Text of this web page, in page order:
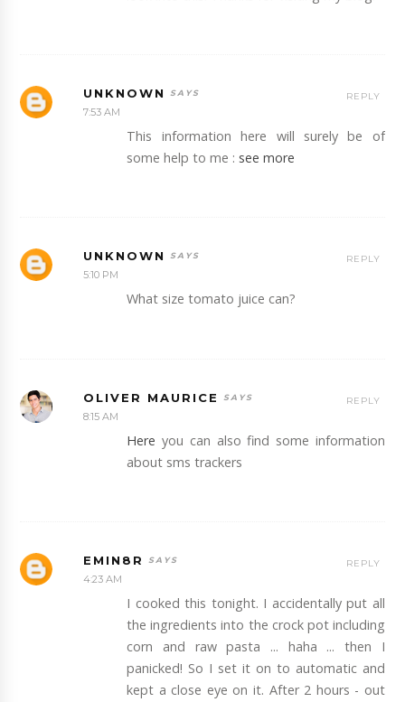
UNKNOWN
7:53 AM
This information here will surely be of
some help to me : see more
REPLY
UNKNOWN
5:10 PM
What size tomato juice can?
REPLY
OLIVER MAURICE
8:15 AM
Here you can also find some information
about sms trackers
REPLY
EMIN8R
4:23 AM
I cooked this tonight. I accidentally put all
the ingredients into the crock pot including
corn and raw pasta ... haha ... then I
panicked! So I set it on to automatic and
kept a close eye on it. After 2 hours - out
REPLY